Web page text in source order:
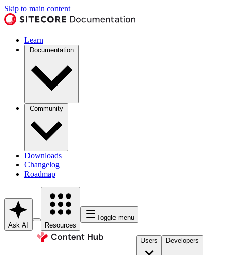
Skip to main content
Learn
Documentation
Community
Downloads
Changelog
Roadmap
Ask AI Resources
Toggle menu
Users Developers